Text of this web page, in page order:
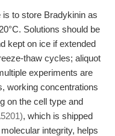
to store Bradykinin as
Solutions should be
kept on ice if extended
thaw cycles; aliquot
experiments are
working concentrations
on the cell type and
, which is shipped
integrity, helps